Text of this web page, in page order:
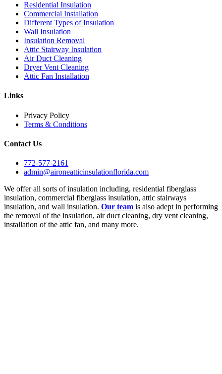
Residential Insulation
Commercial Installation
Different Types of Insulation
Wall Insulation
Insulation Removal
Attic Stairway Insulation
Air Duct Cleaning
Dryer Vent Cleaning
Attic Fan Installation
Links
Privacy Policy
Terms & Conditions
Contact Us
772-577-2161
admin@aironeatticinsulationflorida.com
We offer all sorts of insulation including, residential fiberglass
insulation, commercial fiberglass insulation, attic stairways
insulation, and wall insulation. Our team is also adept in performing
the removal of the insulation, air duct cleaning, dry vent cleaning,
installation of the attic fan, and many more.